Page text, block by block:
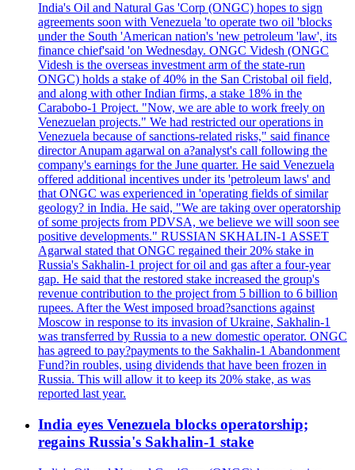
India's Oil and Natural Gas 'Corp (ONGC) hopes to sign
agreements soon with Venezuela 'to operate two oil 'blocks
under the South 'American nation's 'new petroleum 'law', its
finance chief'said 'on Wednesday. ONGC Videsh (ONGC
Videsh is the overseas investment arm of the state-run
ONGC) holds a stake of 40% in the San Cristobal oil field,
and along with other Indian firms, a stake 18% in the
Carabobo-1 Project. "Now, we are able to work freely on
Venezuelan projects." We had restricted our operations in
Venezuela because of sanctions-related risks," said finance
director Anupam agarwal on a?analyst's call following the
company's earnings for the June quarter. He said Venezuela
offered additional incentives under its 'petroleum laws' and
that ONGC was experienced in 'operating fields of similar
geology? in India. He said, "We are taking over operatorship
of some projects from PDVSA, we believe we will soon see
positive developments." RUSSIAN SKHALIN-1 ASSET
Agarwal stated that ONGC regained their 20% stake in
Russia's Sakhalin-1 project for oil and gas after a four-year
gap. He said that the restored stake increased the group's
revenue contribution to the project from 5 billion to 6 billion
rupees. After the West imposed broad?sanctions against
Moscow in response to its invasion of Ukraine, Sakhalin-1
was transferred by Russia to a new domestic operator. ONGC
has agreed to pay?payments to the Sakhalin-1 Abandonment
Fund?in roubles, using dividends that have been frozen in
Russia. This will allow it to keep its 20% stake, as was
reported last year.
India eyes Venezuela blocks operatorship;
regains Russia's Sakhalin-1 stake